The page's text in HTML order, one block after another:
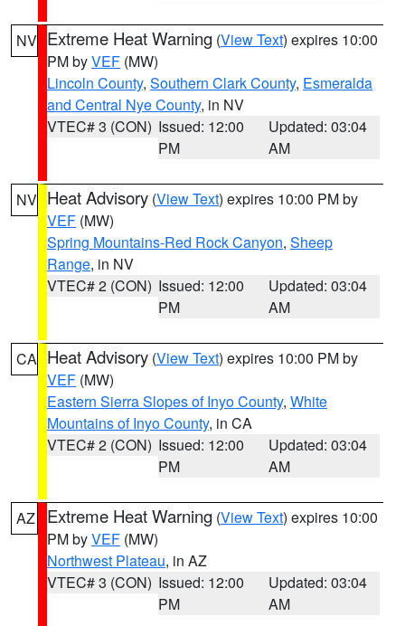
NV Extreme Heat Warning (View Text) expires 10:00
PM byVEF (MW)
Lincoln County, Southern Clark County, Esmeralda
and Central Nye County, in NV
VTEC# 3 (CON) Issued: 12:00
PM
Updated: 03:04
AM
NV Heat Advisory (View Text) expires 10:00 PM by
VEF (MW)
Spring Mountains-Red Rock Canyon, Sheep
Range, in NV
VTEC# 2 (CON) Issued: 12:00
PM
Updated: 03:04
AM
CA Heat Advisory (View Text) expires 10:00 PM by
VEF (MW)
Eastern Sierra Slopes of Inyo County, White
Mountains of Inyo County, in CA
VTEC# 2 (CON) Issued: 12:00
PM
Updated: 03:04
AM
AZ Extreme Heat Warning (View Text) expires 10:00
PM byVEF (MW)
Northwest Plateau, in AZ
VTEC# 3 (CON) Issued: 12:00
PM
Updated: 03:04
AM